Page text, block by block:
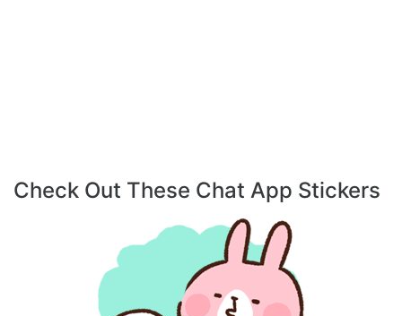
Check Out These Chat App Stickers